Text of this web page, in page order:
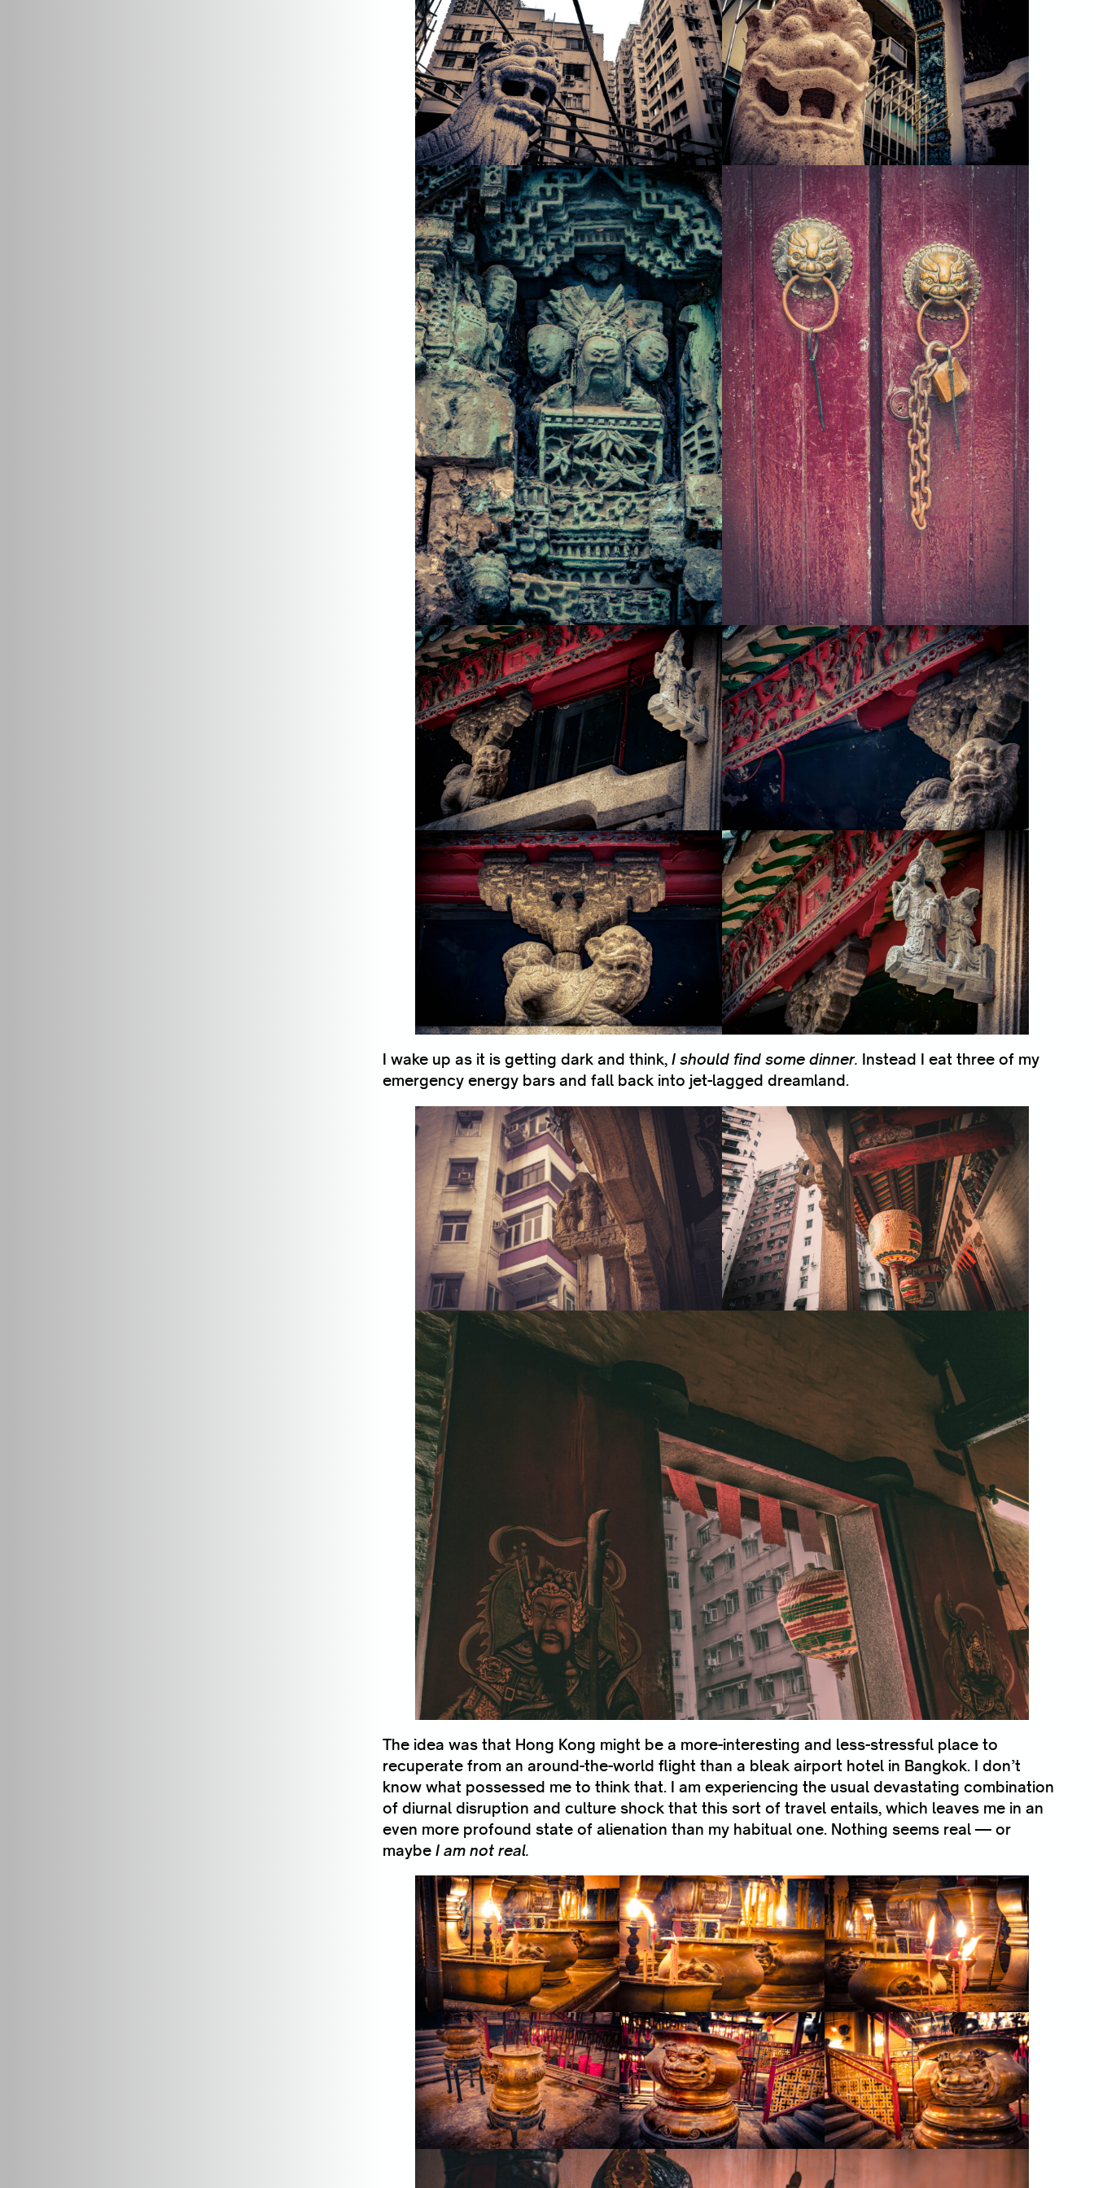
I wake up as it is getting dark and think,I should find some dinner. Instead I eat three of my
emergency energy bars and fall back into jet-lagged dreamland.
The idea was that Hong Kong might be a more-interesting and less-stressful place to
recuperate from an around-the-world flight than a bleak airport hotel in Bangkok. I don’t
know what possessed me to think that. I am experiencing the usual devastating combination
of diurnal disruption and culture shock that this sort of travel entails, which leaves me in an
even more profound state of alienation than my habitual one. Nothing seems real — or
maybe I am not real.